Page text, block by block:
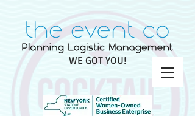
WE GOT YOU!